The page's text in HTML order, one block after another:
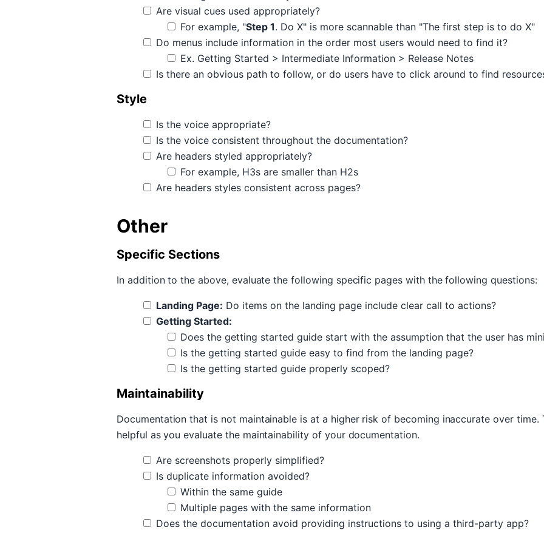
Are visual cues used appropriately?
For example, "Step 1. Do X" is more scannable than "The first step is to do X"
Do menus include information in the order most users would need to find it?
Ex. Getting Started > Intermediate Information > Release Notes
Is there an obvious path to follow, or do users have to click around to find
Style
Is the voice appropriate?
Is the voice consistent throughout the documentation?
Are headers styled appropriately?
For example, H3s are smaller than H2s
Are headers styles consistent across pages?
Other
Specific Sections
In addition to the above, evaluate the following specific pages with the following questions:
Landing Page: Do items on the landing page include clear call to actions?
Getting Started:
Does the getting started guide start with the assumption that the user has
Is the getting started guide easy to find from the landing page?
Is the getting started guide properly scoped?
Maintainability
Documentation that is not maintainable is at a higher risk of becoming inaccurate over time.
helpful as you evaluate the maintainability of your documentation.
Are screenshots properly simplified?
Is duplicate information avoided?
Within the same guide
Multiple pages with the same information
Does the documentation avoid providing instructions to using a third-party app?